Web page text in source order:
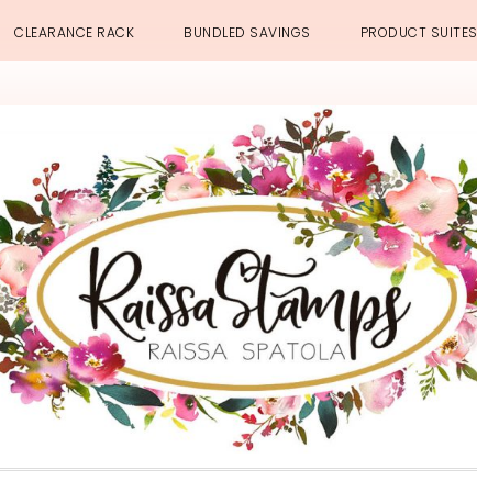
CLEARANCE RACK BUNDLED SAVINGS PRODUCT SUITES